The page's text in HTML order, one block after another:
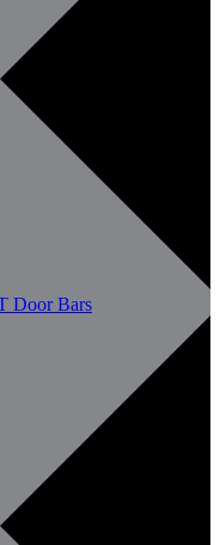
Door Bars